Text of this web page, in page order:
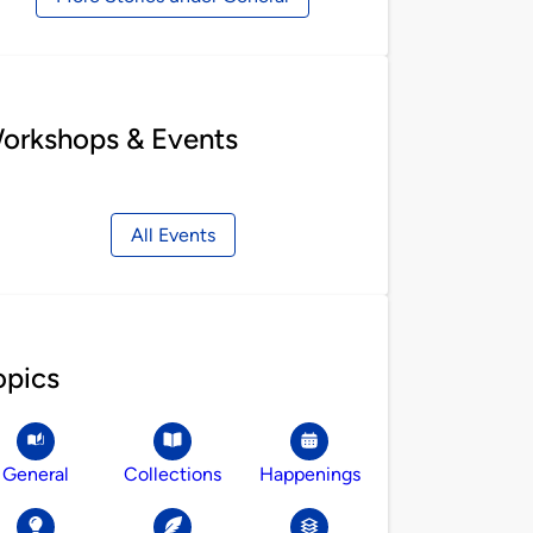
& Events
All Events
General Collections Happenings